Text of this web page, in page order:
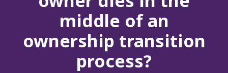
middle of an
ownership transition
process?